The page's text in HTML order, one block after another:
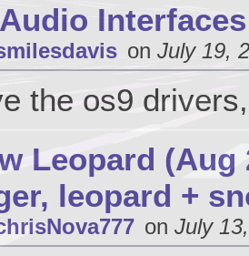
Interfaces
on July 19,
the os9
Leopard (Aug
leopard +
on July